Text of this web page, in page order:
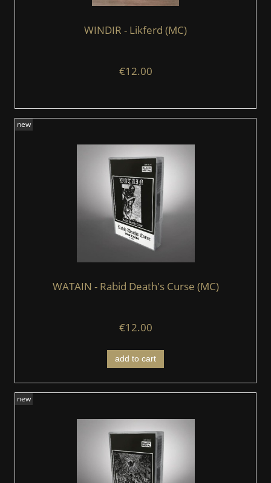
WINDIR - Likferd (MC)
€12.00
WATAIN - Rabid Death's Curse (MC)
€12.00
add to cart
new
new